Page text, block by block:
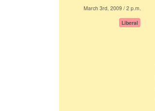
March 3rd, 2009 / 2 p.m.
Liberal